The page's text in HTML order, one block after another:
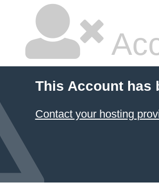
This Account has
Contact your hosting